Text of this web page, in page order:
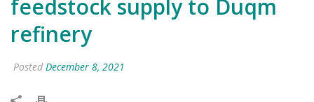
feedstock supply to Duqm
refinery
Posted December 8, 2021